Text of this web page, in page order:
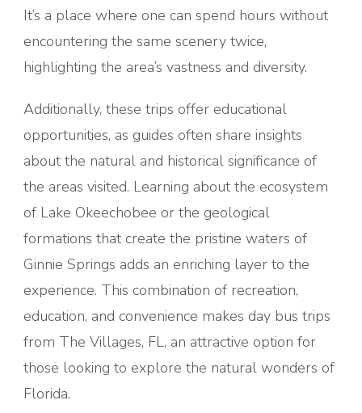
It’s a place where one can spend hours without
encountering the same scenery twice,
highlighting the area’s vastness and diversity.
Additionally, these trips offer educational
opportunities, as guides often share insights
about the natural and historical significance of
the areas visited. Learning about the ecosystem
of Lake Okeechobee or the geological
formations that create the pristine waters of
Ginnie Springs adds an enriching layer to the
experience. This combination of recreation,
education, and convenience makes day bus trips
from The Villages, FL, an attractive option for
those looking to explore the natural wonders of
Florida.